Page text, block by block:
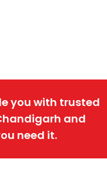
you with trusted
and
need it.